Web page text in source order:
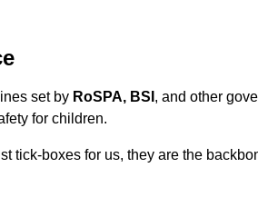
set by RoSPA, BSI , and other
for children.
tick-boxes for us, they are the